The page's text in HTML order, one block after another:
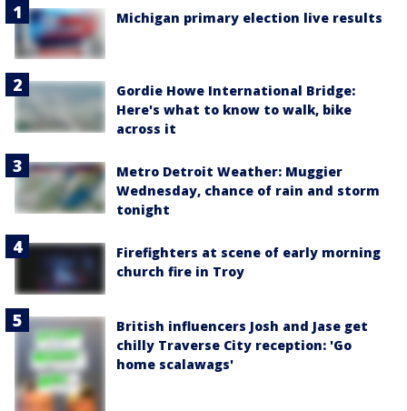
Michigan primary election live results
Gordie Howe International Bridge:
Here's what to know to walk, bike
across it
Metro Detroit Weather: Muggier
Wednesday, chance of rain and storm
tonight
Firefighters at scene of early morning
church fire in Troy
British influencers Josh and Jase get
chilly Traverse City reception: 'Go
home scalawags'